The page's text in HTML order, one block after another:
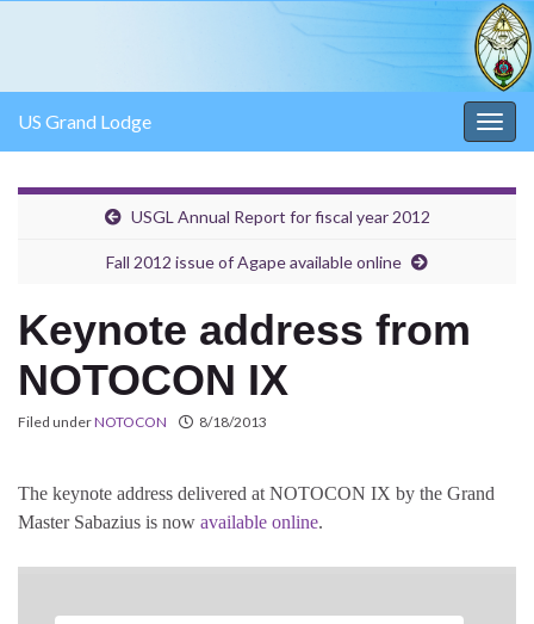
US Grand Lodge
USGL Annual Report for fiscal year 2012
Fall 2012 issue of Agape available online
Keynote address from
NOTOCON IX
Filed underNOTOCON 8/18/2013
The keynote address delivered at NOTOCON IX by the Grand
Master Sabazius is now available online.